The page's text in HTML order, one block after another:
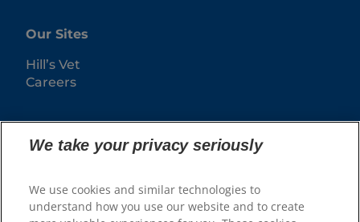
Our Sites
Hill’s Vet
Careers
We take your privacy seriously
We use cookies and similar technologies to
understand how you use our website and to create